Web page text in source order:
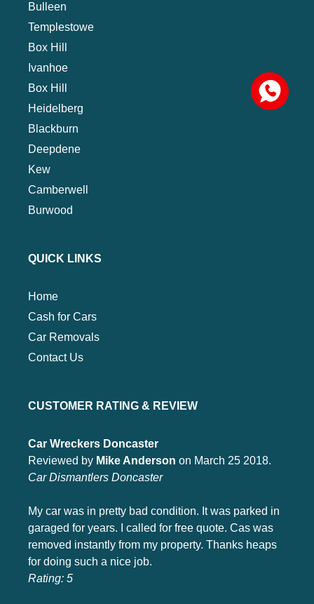
Bulleen
Templestowe
Box Hill
Ivanhoe
Box Hill
Heidelberg
Blackburn
Deepdene
Kew
Camberwell
Burwood
QUICK LINKS
Home
Cash for Cars
Car Removals
Contact Us
CUSTOMER RATING & REVIEW
Car Wreckers Doncaster
Reviewed by Mike Anderson on March 25 2018.
Car Dismantlers Doncaster
My car was in pretty bad condition. It was parked in
garaged for years. I called for free quote. Cas was
removed instantly from my property. Thanks heaps
for doing such a nice job.
Rating: 5